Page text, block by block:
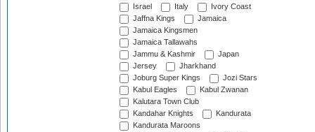
Israel
Italy
Ivory Coast
Jaffna Kings
Jamaica
Jamaica Kingsmen
Jamaica Tallawahs
Jammu & Kashmir
Japan
Jersey
Jharkhand
Joburg Super Kings
Jozi Stars
Kabul Eagles
Kabul Zwanan
Kalutara Town Club
Kandahar Knights
Kandurata
Kandurata Maroons